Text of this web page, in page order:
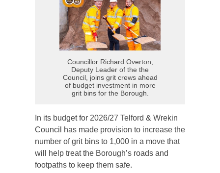
Councillor Richard Overton,
Deputy Leader of the the
Council, joins grit crews ahead
of budget investment in more
grit bins for the Borough.
In its budget for 2026/27 Telford & Wrekin
Council has made provision to increase the
number of grit bins to 1,000 in a move that
will help treat the Borough’s roads and
footpaths to keep them safe.